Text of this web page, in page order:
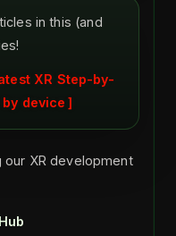
in this (and
XR Step-by-
device
our XR development